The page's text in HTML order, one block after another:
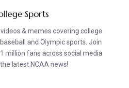
Sports
& memes covering college
and Olympic sports. Join
million fans across social media
latest NCAA news!